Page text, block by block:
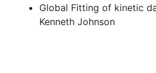
Global Fitting of kinetic
Kenneth Johnson